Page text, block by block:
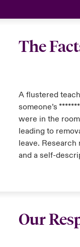
The
A flustered
someone’s
were in the
leading to
leave.
and a self-
Our